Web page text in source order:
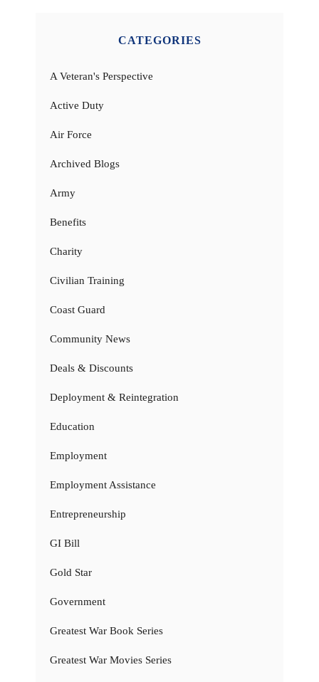
CATEGORIES
A Veteran's Perspective
Active Duty
Air Force
Archived Blogs
Army
Benefits
Charity
Civilian Training
Coast Guard
Community News
Deals & Discounts
Deployment & Reintegration
Education
Employment
Employment Assistance
Entrepreneurship
GI Bill
Gold Star
Government
Greatest War Book Series
Greatest War Movies Series